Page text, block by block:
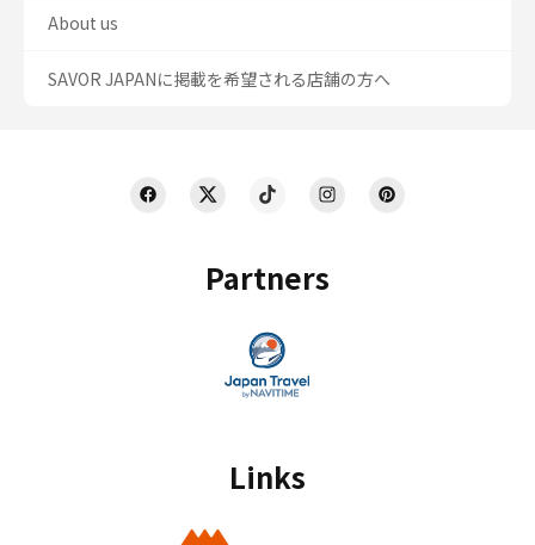
Partners
Links
About us
SAVOR JAPANに掲載を希望される店舗の方へ